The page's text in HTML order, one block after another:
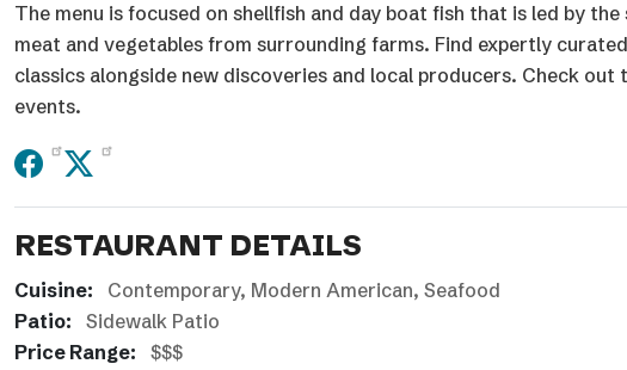
The menu is focused on shellfish and day boat fish that is led by
meat and vegetables from surrounding farms. Find expertly
classics alongside new discoveries and local producers. Check
events.
RESTAURANT DETAILS
Cuisine: Contemporary Modern American Seafood
Patio:
Sidewalk Patio
Price Range:
$$$